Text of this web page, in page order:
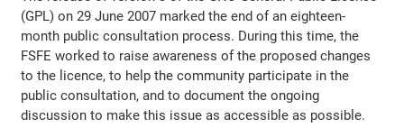
(GPL) on 29 June 2007 marked the end of an eighteen-
month public consultation process. During this time, the
FSFE worked to raise awareness of the proposed changes
to the licence, to help the community participate in the
public consultation, and to document the ongoing
discussion to make this issue as accessible as possible.